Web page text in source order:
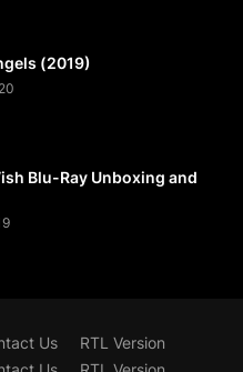
(2019)
Blu-Ray Unboxing and
Us
RTL Version